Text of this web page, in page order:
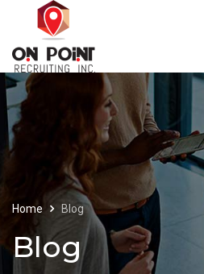
Home Blog
Blog